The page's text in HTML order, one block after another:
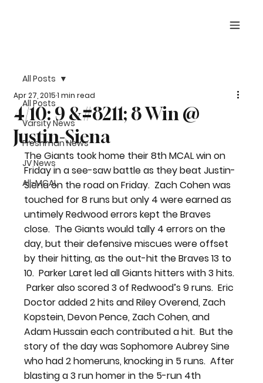
All Posts
Varsity News
Freshman News
JV News
All-MCAL
All Posts
4/10: 9 &#8211; 8 Win @
Justin-Siena
Apr 27, 20151 min read
The Giants took home their 8th MCAL win on
Friday in a see-saw battle as they beat Justin-
Siena on the road on Friday.  Zach Cohen was
touched for 8 runs but only 4 were earned as
untimely Redwood errors kept the Braves
close.  The Giants would tally 4 errors on the
day, but their defensive miscues were offset
by their hitting, as the out-hit the Braves 13 to
10.  Parker Laret led all Giants hitters with 3 hits.
Parker also scored 3 of Redwood’s 9 runs.  Eric
Doctor added 2 hits and Riley Overend, Zach
Kopstein, Devon Pence, Zach Cohen, and
Adam Hussain each contributed a hit.  But the
story of the day was Sophomore Aubrey Sine
who had 2 homeruns, knocking in 5 runs.  After
blasting a 3 run homer in the 5-run 4th